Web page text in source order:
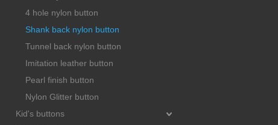
4 hole nylon button
Shank back nylon button
Tunnel back nylon button
Imitation leather button
Pearl finish button
Nylon Glitter button
Kid's buttons